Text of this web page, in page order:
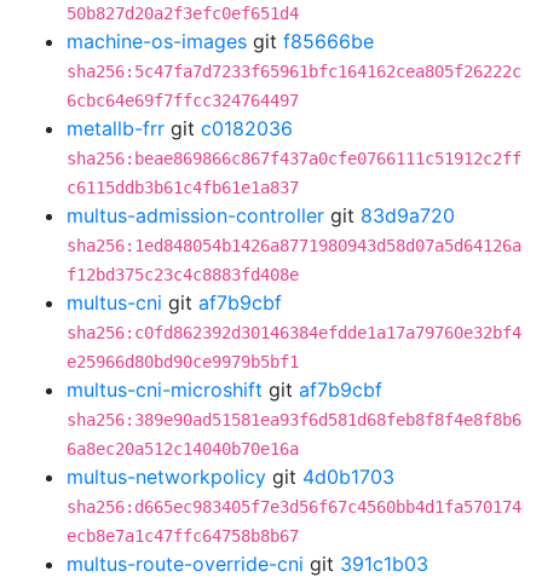
50b827d20a2f3efc0ef651d4
machine-os-images git f85666be
sha256:5c47fa7d7233f65961bfc164162cea805f26222c
6cbc64e69f7ffcc324764497
metallb-frr git c0182036
sha256:beae869866c867f437a0cfe0766111c51912c2ff
c6115ddb3b61c4fb61e1a837
multus-admission-controller git 83d9a720
sha256:1ed848054b1426a8771980943d58d07a5d64126a
f12bd375c23c4c8883fd408e
multus-cni git af7b9cbf
sha256:c0fd862392d30146384efdde1a17a79760e32bf4
e25966d80bd90ce9979b5bf1
multus-cni-microshift git af7b9cbf
sha256:389e90ad51581ea93f6d581d68feb8f8f4e8f8b6
6a8ec20a512c14040b70e16a
multus-networkpolicy git 4d0b1703
sha256:d665ec983405f7e3d56f67c4560bb4d1fa570174
ecb8e7a1c47ffc64758b8b67
multus-route-override-cni git 391c1b03